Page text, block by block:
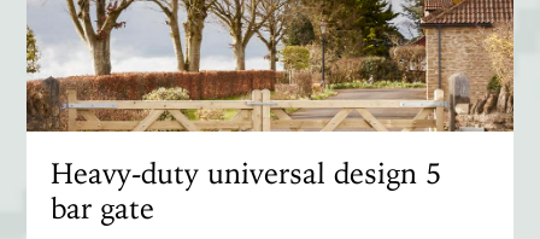
Heavy-duty universal design 5
bar gate